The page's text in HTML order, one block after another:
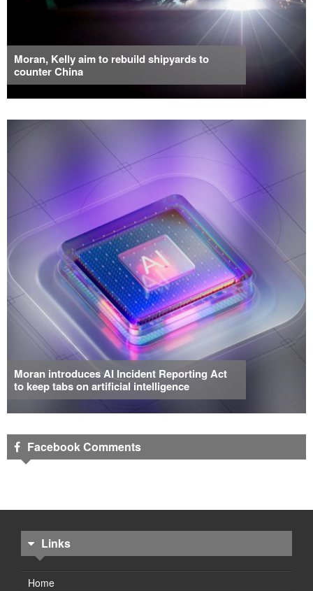
Moran, Kelly aim to rebuild shipyards to
counter China
Moran introduces AI Incident Reporting Act
to keep tabs on artificial intelligence
Facebook Comments
Links
Home